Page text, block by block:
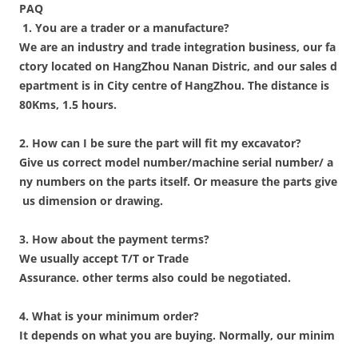
PAQ
1. You are a trader or a manufacture?
We are an industry and trade integration business, our fa
ctory located on HangZhou Nanan Distric, and our sales d
epartment is in City centre of HangZhou. The distance is
80Kms, 1.5 hours.
2. How can I be sure the part will fit my excavator?
Give us correct model number/machine serial number/ a
ny numbers on the parts itself. Or measure the parts give
us dimension or drawing.
3. How about the payment terms?
We usually accept T/T or Trade
Assurance. other terms also could be negotiated.
4. What is your minimum order?
It depends on what you are buying. Normally, our minim